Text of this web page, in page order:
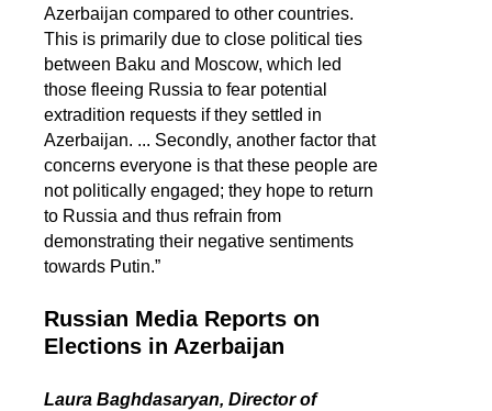
Azerbaijan compared to other countries.
This is primarily due to close political ties
between Baku and Moscow, which led
those fleeing Russia to fear potential
extradition requests if they settled in
Azerbaijan. ... Secondly, another factor that
concerns everyone is that these people are
not politically engaged; they hope to return
to Russia and thus refrain from
demonstrating their negative sentiments
towards Putin.”
Russian Media Reports on
Elections in Azerbaijan
Laura Baghdasaryan, Director of